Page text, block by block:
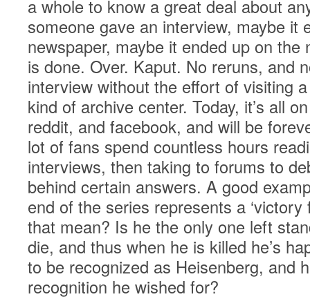
a whole to know a great deal about
someone gave an interview, maybe it
newspaper, maybe it ended up on
is done. Over. Kaput. No reruns, and
interview without the effort of visiting
kind of archive center. Today, it’s all
reddit, and facebook, and will be
lot of fans spend countless hours
interviews, then taking to forums to
behind certain answers. A good
end of the series represents a ‘victory
that mean? Is he the only one left
die, and thus when he is killed he’s
to be recognized as Heisenberg, and
recognition he wished for?